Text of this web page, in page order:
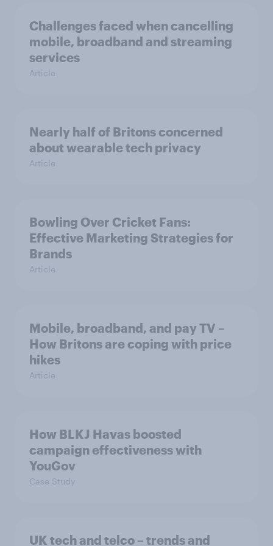
Challenges faced when cancelling
mobile, broadband and streaming
services
Article
Nearly half of Britons concerned
about wearable tech privacy
Article
Bowling Over Cricket Fans:
Effective Marketing Strategies for
Brands
Article
Mobile, broadband, and pay TV –
How Britons are coping with price
hikes
Article
How BLKJ Havas boosted
campaign effectiveness with
YouGov
Case Study
UK tech and telco – trends and